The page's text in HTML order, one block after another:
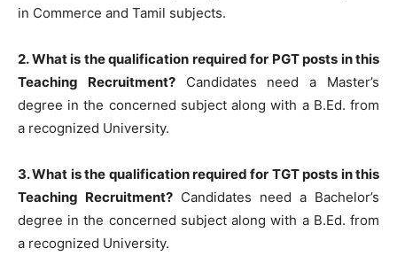
in Commerce and Tamil subjects.
2. What is the qualification required for PGT posts in this
Teaching Recruitment?Candidates need a Master’s
degree in the concerned subject along with a B.Ed. from
a recognized University.
3. What is the qualification required for TGT posts in this
Teaching Recruitment? Candidates need a Bachelor’s
degree in the concerned subject along with a B.Ed. from
a recognized University.